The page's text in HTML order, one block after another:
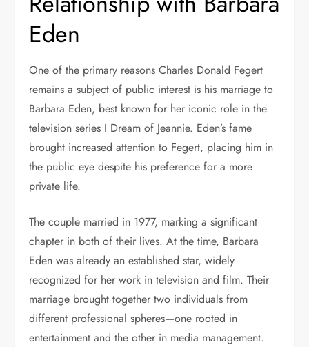
Eden
One of the primary reasons Charles Donald Fegert
remains a subject of public interest is his marriage to
Barbara Eden, best known for her iconic role in the
television series I Dream of Jeannie. Eden’s fame
brought increased attention to Fegert, placing him in
the public eye despite his preference for a more
private life.
The couple married in 1977, marking a significant
chapter in both of their lives. At the time, Barbara
Eden was already an established star, widely
recognized for her work in television and film. Their
marriage brought together two individuals from
different professional spheres—one rooted in
entertainment and the other in media management.